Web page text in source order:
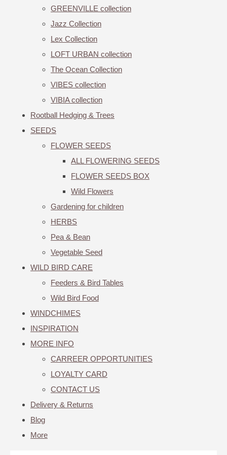
GREENVILLE collection
Jazz Collection
Lex Collection
LOFT URBAN collection
The Ocean Collection
VIBES collection
VIBIA collection
Rootball Hedging & Trees
SEEDS
FLOWER SEEDS
ALL FLOWERING SEEDS
FLOWER SEEDS BOX
Wild Flowers
Gardening for children
HERBS
Pea & Bean
Vegetable Seed
WILD BIRD CARE
Feeders & Bird Tables
Wild Bird Food
WINDCHIMES
INSPIRATION
MORE INFO
CARREER OPPORTUNITIES
LOYALTY CARD
CONTACT US
Delivery & Returns
Blog
More